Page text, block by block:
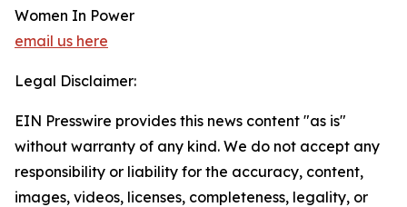
Women In Power
email us here
Legal Disclaimer:
EIN Presswire provides this news content "as is"
without warranty of any kind. We do not accept any
responsibility or liability for the accuracy, content,
images, videos, licenses, completeness, legality, or